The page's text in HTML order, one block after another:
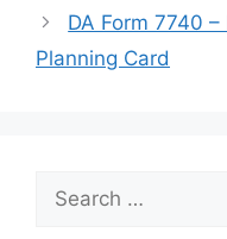
DA Form 7740
Planning Card
for: